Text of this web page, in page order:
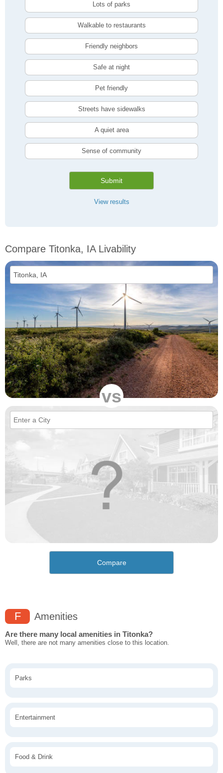
Lots of parks
Walkable to restaurants
Friendly neighbors
Safe at night
Pet friendly
Streets have sidewalks
A quiet area
Sense of community
Submit
View results
Compare Titonka, IA Livability
vs
Compare
F Amenities
Are there many local amenities in Titonka?
Well, there are not many amenities close to this location.
Parks
Entertainment
Food & Drink